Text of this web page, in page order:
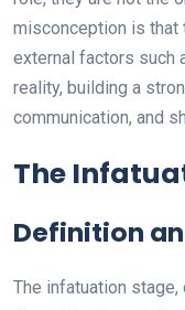
misconception is that
external factors such
reality, building a
communication, and
The
Definition
The infatuation